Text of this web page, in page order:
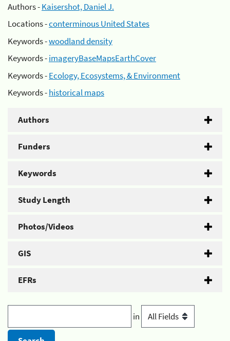
Authors -Kaisershot, Daniel J.
Locations -conterminous United States
Keywords -woodland density
Keywords -imageryBaseMapsEarthCover
Keywords -Ecology, Ecosystems, & Environment
Keywords -historical maps
Authors
Funders
Keywords
Study Length
Photos/Videos
GIS
EFRs
in